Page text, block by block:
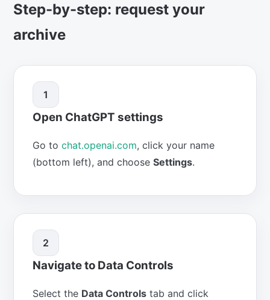
Step-by-step: request your
archive
1
Open ChatGPT settings
Go to chat.openai.com, click your name
(bottom left), and choose Settings.
2
Navigate to Data Controls
Select the Data Controlstab and click